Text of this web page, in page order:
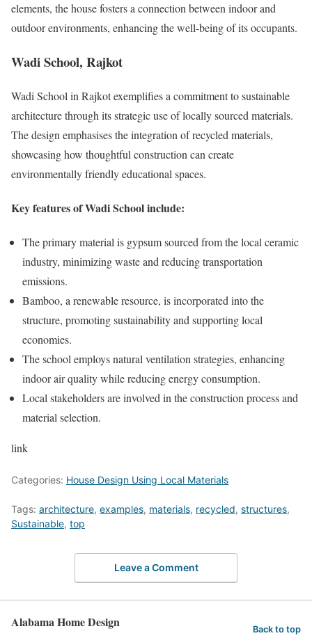
elements, the house fosters a connection between indoor and
outdoor environments, enhancing the well-being of its occupants.
Wadi School, Rajkot
Wadi School in Rajkot exemplifies a commitment to sustainable
architecture through its strategic use of locally sourced materials.
The design emphasises the integration of recycled materials,
showcasing how thoughtful construction can create
environmentally friendly educational spaces.
Key features of Wadi School include:
The primary material is gypsum sourced from the local ceramic
industry, minimizing waste and reducing transportation
emissions.
Bamboo, a renewable resource, is incorporated into the
structure, promoting sustainability and supporting local
economies.
The school employs natural ventilation strategies, enhancing
indoor air quality while reducing energy consumption.
Local stakeholders are involved in the construction process and
material selection.
link
Categories: House Design Using Local Materials
Tags: architecture, examples, materials, recycled, structures,
Sustainable, top
Leave a Comment
Alabama Home Design Back to top